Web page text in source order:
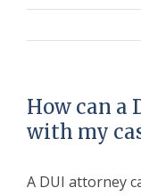
How can a
with my
A DUI attorney